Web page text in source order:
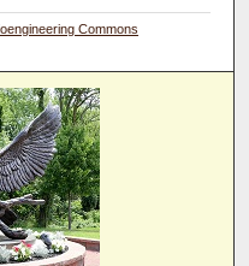
Commons